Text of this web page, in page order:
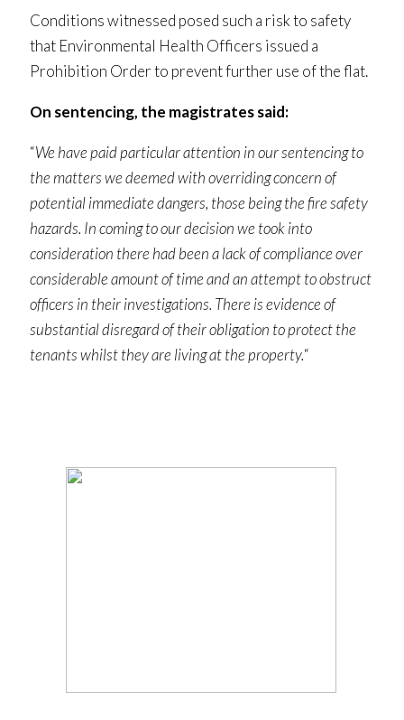
Conditions witnessed posed such a risk to safety
that Environmental Health Officers issued a
Prohibition Order to prevent further use of the flat.
On sentencing, the magistrates said:
“We have paid particular attention in our sentencing to
the matters we deemed with overriding concern of
potential immediate dangers, those being the fire safety
hazards. In coming to our decision we took into
consideration there had been a lack of compliance over
considerable amount of time and an attempt to obstruct
officers in their investigations. There is evidence of
substantial disregard of their obligation to protect the
tenants whilst they are living at the property.“